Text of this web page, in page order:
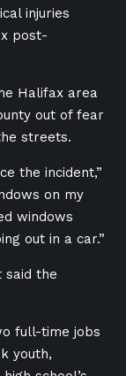
injuries
post-
Halifax area
out of fear
streets.
the incident,”
on my
windows
out in a car.”
said the
full-time jobs
youth,